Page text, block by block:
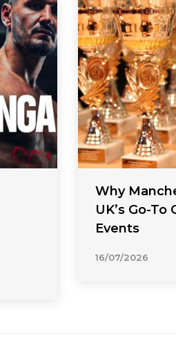
Why
UK’s Go-
Events
16/07/2026